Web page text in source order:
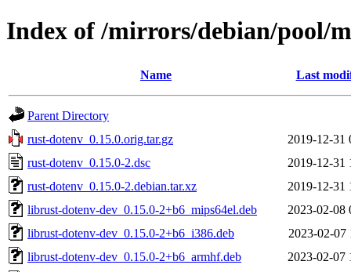
Index of /mirrors/debian/pool/
Name Last
Parent Directory
rust-dotenv_0.15.0.orig.tar.gz
2019-12-31
rust-dotenv_0.15.0-2.dsc
2019-12-31
rust-dotenv_0.15.0-2.debian.tar.xz
2019-12-31
librust-dotenv-dev_0.15.0-2+b6_mips64el.deb
2023-02-08
librust-dotenv-dev_0.15.0-2+b6_i386.deb
2023-02-07
librust-dotenv-dev_0.15.0-2+b6_armhf.deb
2023-02-07